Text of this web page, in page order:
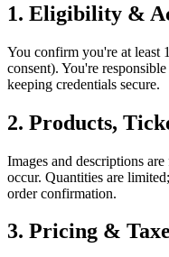
1. Eligibility &
You confirm you're at least
consent). You're
keeping credentials secure.
2. Products,
Images and descriptions
occur. Quantities are
order confirmation.
3. Pricing &